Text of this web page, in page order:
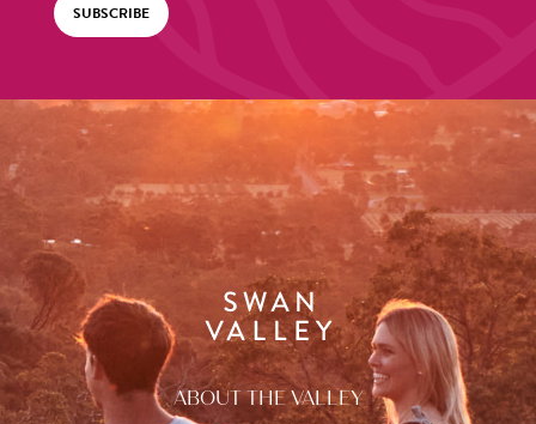
SUBSCRIBE
ABOUT THE VALLEY